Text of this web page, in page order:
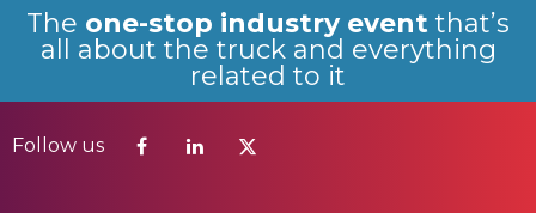
The one-stop industry event that’s
all about the truck and everything
related to it
Follow us